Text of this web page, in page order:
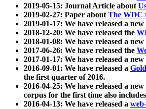
2019-05-15: Journal Article about
2019-02-27: Paper aboutThe WDC
2019-01-17: We have released a
2018-12-20: We have released the
2018-01-08: We have released a
2017-06-26: We have released the
2017-01-17: We have released a
2016-09-01: We have released a
the first quarter of 2016.
2016-04-25: We have released a
corpus for the first time also
2016-04-13: We have released a